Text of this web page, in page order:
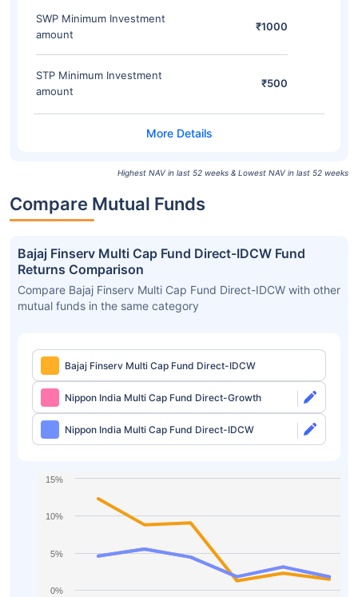
SWP Minimum Investment
amount
₹1000
STP Minimum Investment
amount
₹500
Highest NAV in last 52 weeks & Lowest NAV in last 52 weeks
Compare Mutual Funds
Bajaj Finserv Multi Cap Fund Direct-IDCW Fund
Returns Comparison
Compare Bajaj Finserv Multi Cap Fund Direct-IDCW with other
mutual funds in the same category
Bajaj Finserv Multi Cap Fund Direct-IDCW
Nippon India Multi Cap Fund Direct-Growth
Nippon India Multi Cap Fund Direct-IDCW
0%
5%
10%
15%